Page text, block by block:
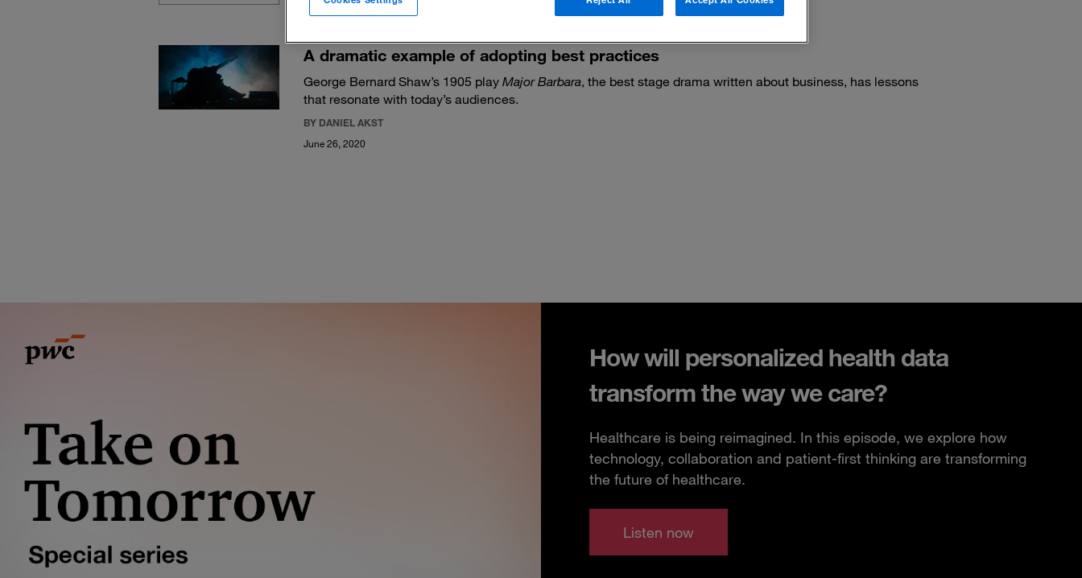
A dramatic example of adopting best practices
George Bernard Shaw’s 1905 play Major Barbara, the best stage drama written about business, has lessons
that resonate with today’s audiences.
BY DANIEL AKST
June 26, 2020
How will personalized health data
transform the way we care?
Healthcare is being reimagined. In this episode, we explore how
technology, collaboration and patient-first thinking are transforming
the future of healthcare.
Listen now